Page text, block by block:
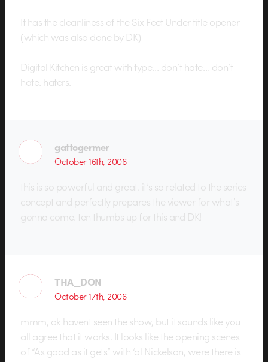
It has the cleanliness of the Six Feet Under title opener
(which was also done by DK)
Digital Kitchen is great with type… don’t hate… don’t
hate. haters.
gattogermer
October 16th, 2006
this is so powerful and great. it’s so related to the series
concept and perfectly prepares the viewer for what’s
gonna come. ten thumbs up for this and DK!
THA_DON
October 17th, 2006
mmm, ok havent seen the show, but it sounds like you
all agree that it works. It looks like the opening scenes
of “As good as it gets” with ‘ol Nickelson, were there is